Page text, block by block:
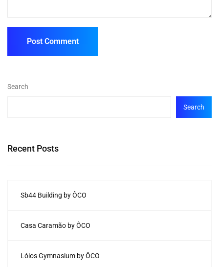
Search
Search
Recent Posts
Sb44 Building by ÔCO
Casa Caramão by ÔCO
Lóios Gymnasium by ÔCO